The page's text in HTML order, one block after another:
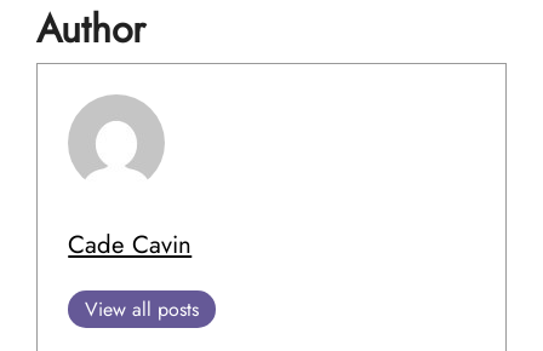
Author
Cade Cavin
View all posts